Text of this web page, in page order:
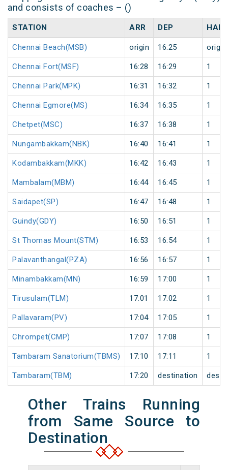
and consists of coaches – ()
STATION ARR DEP HALT
Chennai Beach(MSB) origin 16:25 origin
Chennai Fort(MSF) 16:28 16:29 1
Chennai Park(MPK) 16:31 16:32 1
Chennai Egmore(MS) 16:34 16:35 1
Chetpet(MSC) 16:37 16:38 1
Nungambakkam(NBK) 16:40 16:41 1
Kodambakkam(MKK) 16:42 16:43 1
Mambalam(MBM) 16:44 16:45 1
Saidapet(SP) 16:47 16:48 1
Guindy(GDY) 16:50 16:51 1
St Thomas Mount(STM) 16:53 16:54 1
Palavanthangal(PZA) 16:56 16:57 1
Minambakkam(MN) 16:59 17:00 1
Tirusulam(TLM) 17:01 17:02 1
Pallavaram(PV) 17:04 17:05 1
Chrompet(CMP) 17:07 17:08 1
Tambaram Sanatorium(TBMS) 17:10 17:11 1
Tambaram(TBM) 17:20 destination
Other Trains Running
from Same Source to
Destination